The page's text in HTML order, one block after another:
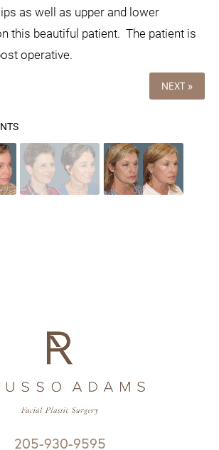
as well as upper and lower
this beautiful patient. The patient is
operative.
NEXT »
205-930-9595